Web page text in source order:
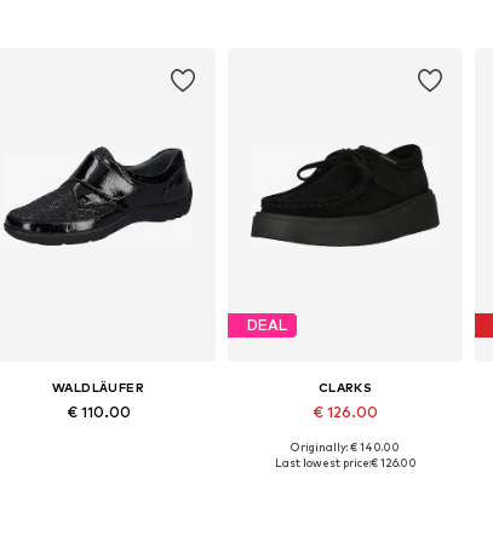
WALDLÄUFER
€ 110.00
DEAL
CLARKS
€ 126.00
Available in many sizes
Originally: € 140.00
Last lowest price:€ 126.00